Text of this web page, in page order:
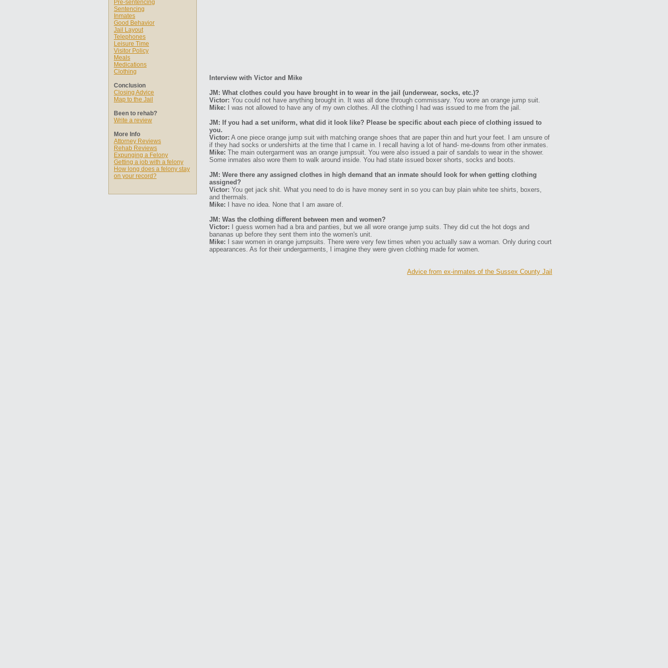
Pre-sentencing
Sentencing
Inmates
Good Behavior
Jail Layout
Telephones
Leisure Time
Visitor Policy
Meals
Medications
Clothing
Conclusion
Closing Advice
Map to the Jail
Been to rehab?
Write a review
More Info
Attorney Reviews
Rehab Reviews
Expunging a Felony
Getting a job with a felony
How long does a felony stay
on your record?
Interview with Victor and Mike
JM: What clothes could you have brought in to wear in the jail (underwear, socks, etc.)?
Victor: You could not have anything brought in. It was all done through commissary. You wore an orange jump suit.
Mike: I was not allowed to have any of my own clothes. All the clothing I had was issued to me from the jail.
JM: If you had a set uniform, what did it look like? Please be specific about each piece of clothing issued to
you.
Victor: A one piece orange jump suit with matching orange shoes that are paper thin and hurt your feet. I am unsure of
if they had socks or undershirts at the time that I came in. I recall having a lot of hand- me-downs from other inmates.
Mike: The main outergarment was an orange jumpsuit. You were also issued a pair of sandals to wear in the shower.
Some inmates also wore them to walk around inside. You had state issued boxer shorts, socks and boots.
JM: Were there any assigned clothes in high demand that an inmate should look for when getting clothing
assigned?
Victor: You get jack shit. What you need to do is have money sent in so you can buy plain white tee shirts, boxers,
and thermals.
Mike: I have no idea. None that I am aware of.
JM: Was the clothing different between men and women?
Victor: I guess women had a bra and panties, but we all wore orange jump suits. They did cut the hot dogs and
bananas up before they sent them into the women's unit.
Mike: I saw women in orange jumpsuits. There were very few times when you actually saw a woman. Only during court
appearances. As for their undergarments, I imagine they were given clothing made for women.
Advice from ex-inmates of the Sussex County Jail